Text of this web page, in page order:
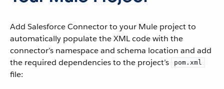
Add Salesforce Connector to your Mule project to
automatically populate the XML code with the
connector’s namespace and schema location and add
the required dependencies to the project’s
pom.xml
file: